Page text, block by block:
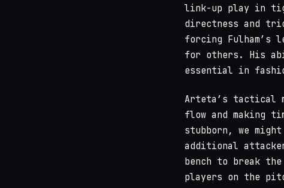
link-up play in
directness and
forcing
for others. His
essential in
Arteta’s tactical
flow and making
stubborn, we
additional
bench to break
players on the